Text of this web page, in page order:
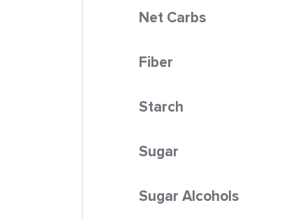
Net Carbs
Fiber
Starch
Sugar
Sugar Alcohols